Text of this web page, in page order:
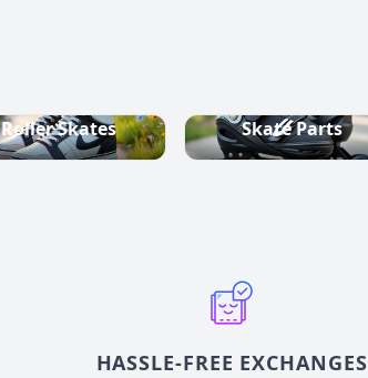
Roller Skates Skate Parts
HASSLE-FREE EXCHANGES